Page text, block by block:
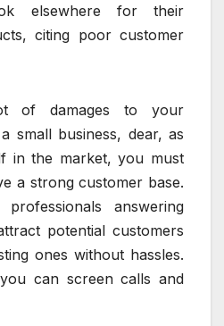
elsewhere for their
citing poor customer
of damages to your
small business, dear, as
in the market, you must
a strong customer base.
answering
potential customers
ones without hassles.
can screen calls and